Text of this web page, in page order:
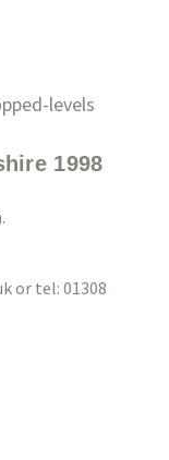
1998
or tel: 01308